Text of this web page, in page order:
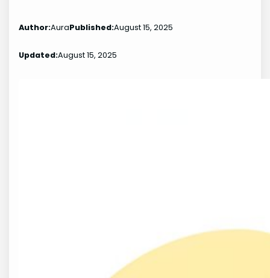
Author:AuraPublished:August 15, 2025
Updated:August 15, 2025